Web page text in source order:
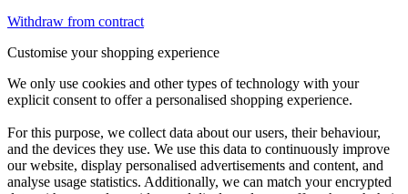
Withdraw from contract
Customise your shopping experience
We only use cookies and other types of technology with your
explicit consent to offer a personalised shopping experience.
For this purpose, we collect data about our users, their behaviour,
and the devices they use. We use this data to continuously improve
our website, display personalised advertisements and content, and
analyse usage statistics. Additionally, we can match your encrypted